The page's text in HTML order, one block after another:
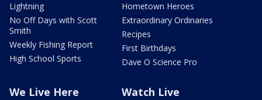
Lightning
No Off Days with Scott
Smith
Weekly Fishing Report
High School Sports
Hometown Heroes
Extraordinary Ordinaries
Recipes
First Birthdays
Dave O Science Pro
We Live Here Watch Live